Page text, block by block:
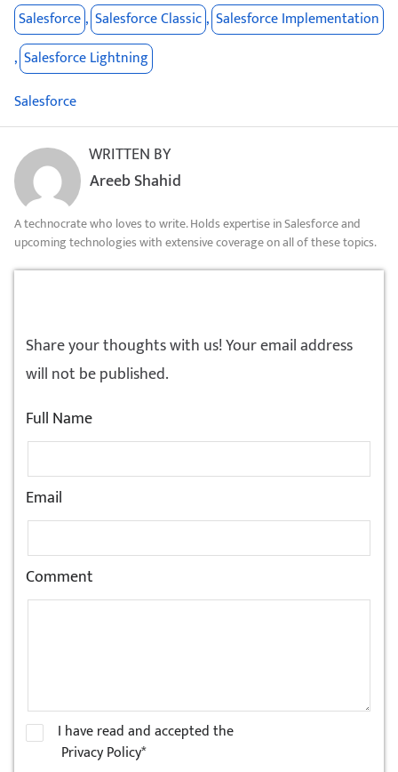
Salesforce , Salesforce Classic , Salesforce Implementation
, Salesforce Lightning
Salesforce
WRITTEN BY
Areeb Shahid
A technocrate who loves to write. Holds expertise in Salesforce and
upcoming technologies with extensive coverage on all of these topics.
Share your thoughts with us! Your email address
will not be published.
Full Name
Email
Comment
I have read and accepted the
Privacy Policy*